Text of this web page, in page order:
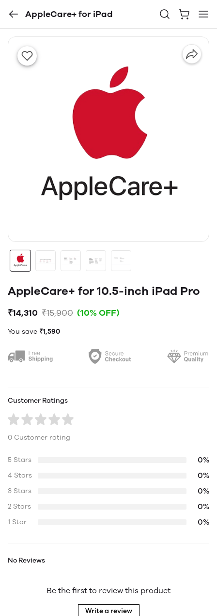
AppleCare+ for iPad
AppleCare+ for 10.5-inch iPad Pro
₹14,310 ₹15,900 (10% OFF)
You save ₹1,590
Customer Ratings
0 Customer rating
5 Stars 0%
4 Stars 0%
3 Stars 0%
2 Stars 0%
1 Star 0%
No Reviews
Be the first to review this product
Write a review